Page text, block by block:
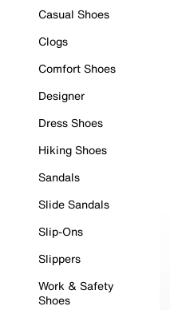
Casual Shoes
Clogs
Comfort Shoes
Designer
Dress Shoes
Hiking Shoes
Sandals
Slide Sandals
Slip-Ons
Slippers
Work & Safety
Shoes